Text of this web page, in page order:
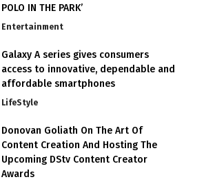
POLO IN THE PARK’
Entertainment
Galaxy A series gives consumers
access to innovative, dependable and
affordable smartphones
LifeStyle
Donovan Goliath On The Art Of
Content Creation And Hosting The
Upcoming DStv Content Creator
Awards